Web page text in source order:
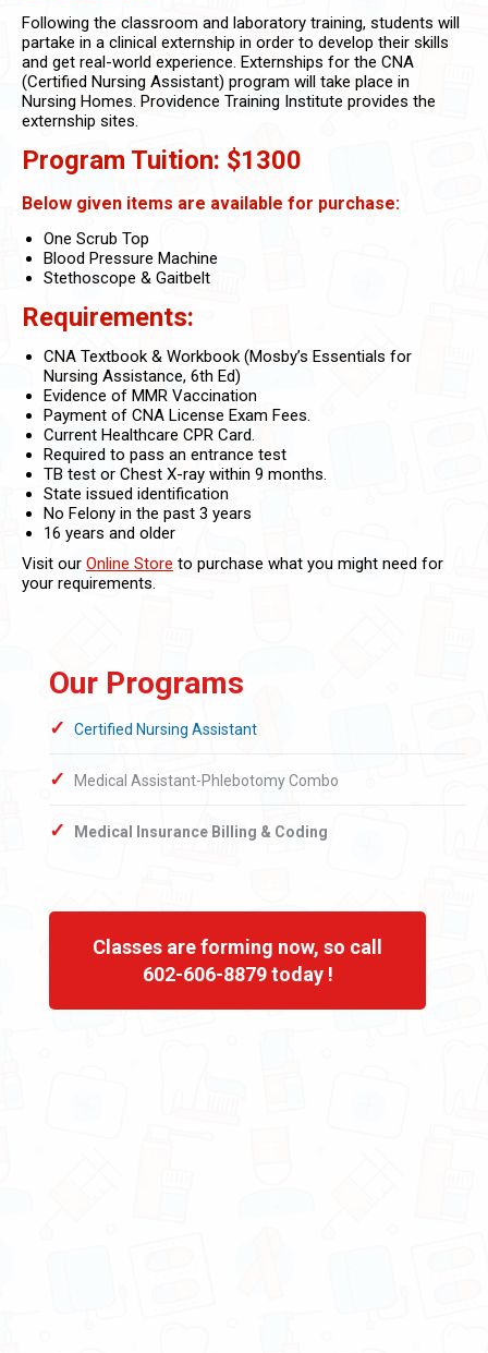
Following the classroom and laboratory training, students will
partake in a clinical externship in order to develop their skills
and get real-world experience. Externships for the CNA
(Certified Nursing Assistant) program will take place in
Nursing Homes. Providence Training Institute provides the
externship sites.
Program Tuition: $1300
Below given items are available for purchase:
One Scrub Top
Blood Pressure Machine
Stethoscope & Gaitbelt
Requirements:
CNA Textbook & Workbook (Mosby’s Essentials for
Nursing Assistance, 6th Ed)
Evidence of MMR Vaccination
Payment of CNA License Exam Fees.
Current Healthcare CPR Card.
Required to pass an entrance test
TB test or Chest X-ray within 9 months.
State issued identification
No Felony in the past 3 years
16 years and older
Visit our Online Store to purchase what you might need for
your requirements.
Our Programs
Certified Nursing Assistant
Medical Assistant-Phlebotomy Combo
Medical Insurance Billing & Coding
Classes are forming now, so call
602-606-8879 today !